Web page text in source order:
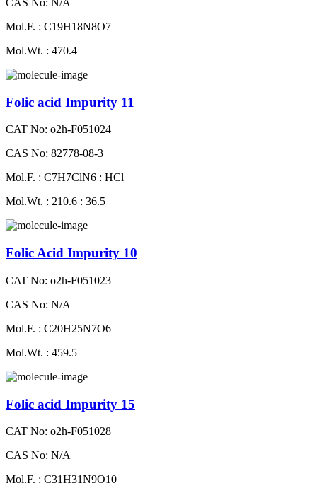
CAS No: N/A
Mol.F. : C19H18N8O7
Mol.Wt. : 470.4
Folic acid Impurity 11
CAT No: o2h-F051024
CAS No: 82778-08-3
Mol.F. : C7H7ClN6 : HCl
Mol.Wt. : 210.6 : 36.5
Folic Acid Impurity 10
CAT No: o2h-F051023
CAS No: N/A
Mol.F. : C20H25N7O6
Mol.Wt. : 459.5
Folic acid Impurity 15
CAT No: o2h-F051028
CAS No: N/A
Mol.F. : C31H31N9O10